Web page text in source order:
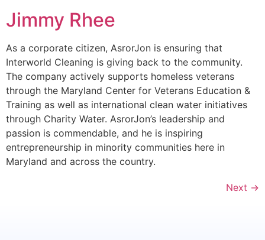
Jimmy Rhee
As a corporate citizen, AsrorJon is ensuring that
Interworld Cleaning is giving back to the community.
The company actively supports homeless veterans
through the Maryland Center for Veterans Education &
Training as well as international clean water initiatives
through Charity Water. AsrorJon’s leadership and
passion is commendable, and he is inspiring
entrepreneurship in minority communities here in
Maryland and across the country.
Next →